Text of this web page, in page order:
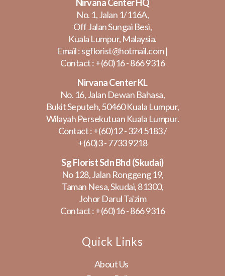
Nirvana Center HQ
No. 1, Jalan 1/116A,
Off Jalan Sungai Besi,
Kuala Lumpur, Malaysia.
Email :sgflorist@hotmail.com|
Contact :+(60)16 - 866 9316
Nirvana Center KL
No. 16, Jalan Dewan Bahasa,
Bukit Seputeh, 50460 Kuala Lumpur,
Wilayah Persekutuan Kuala Lumpur.
Contact :+(60)12 - 324 5183/
+(60)3 - 7733 9218
Sg Florist Sdn Bhd (Skudai)
No 128, Jalan Ronggeng 19,
Taman Nesa, Skudai, 81300,
Johor Darul Ta'zim
Contact :+(60)16 - 866 9316
Quick Links
About Us